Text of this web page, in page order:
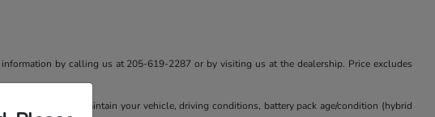
by calling us at 205-619-2287 or by visiting us at the dealership. Price excludes
you drive and maintain your vehicle, driving conditions, battery pack age/condition (hybrid